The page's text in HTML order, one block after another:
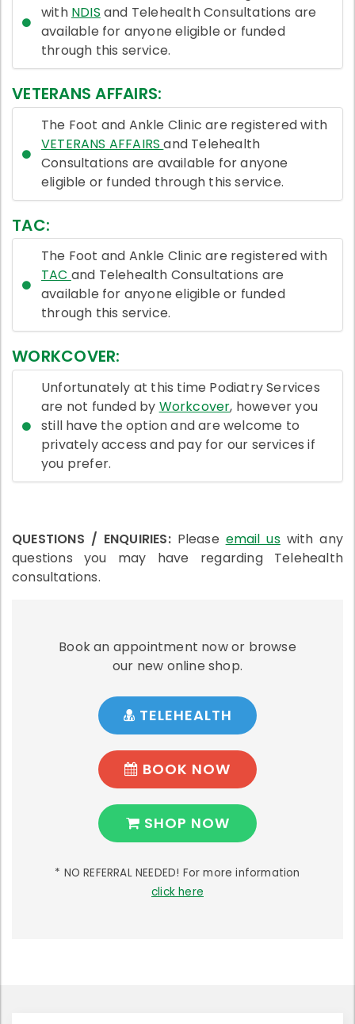
with NDIS and Telehealth Consultations are
available for anyone eligible or funded
through this service.
VETERANS AFFAIRS:
The Foot and Ankle Clinic are registered with
VETERANS AFFAIRSand Telehealth
Consultations are available for anyone
eligible or funded through this service.
TAC:
The Foot and Ankle Clinic are registered with
TAC and Telehealth Consultations are
available for anyone eligible or funded
through this service.
WORKCOVER:
Unfortunately at this time Podiatry Services
are not funded by Workcover, however you
still have the option and are welcome to
privately access and pay for our services if
you prefer.
QUESTIONS / ENQUIRIES:Please email uswith any
questions you may have regarding Telehealth
consultations.
Book an appointment now or browse
our new online shop.
TELEHEALTH
BOOK NOW
SHOP NOW
* NO REFERRAL NEEDED! For more information
click here